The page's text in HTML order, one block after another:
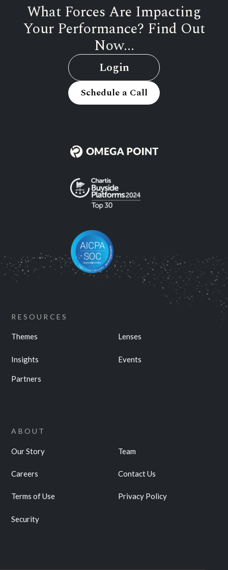
What Forces Are Impacting
Your Performance? Find Out
Now...
Login
Schedule a Call
RESOURCES
Themes Lenses
Insights Events
Partners
ABOUT
Our Story Team
Careers Contact Us
Terms of Use Privacy Policy
Security